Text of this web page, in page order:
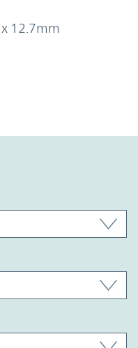
12.7mm